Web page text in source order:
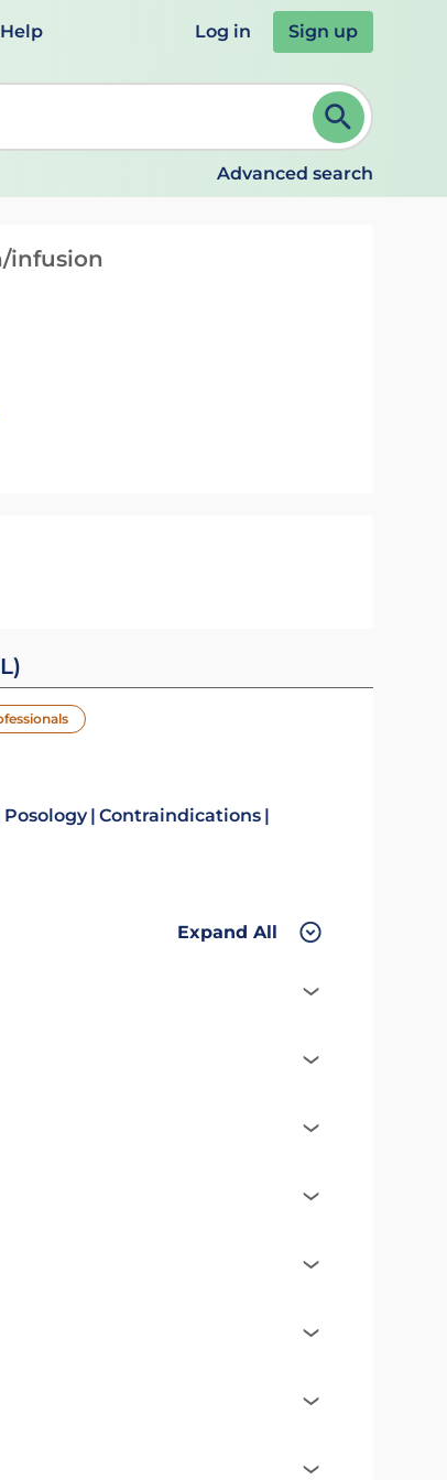
Help Log in Sign up
ENTER to select. Continue typing to refine.
Advanced search
infusion
Posology Contraindications
Expand All